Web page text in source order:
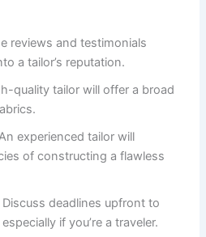
reviews and testimonials
a tailor’s reputation.
quality tailor will offer a broad
experienced tailor will
of constructing a flawless
Discuss deadlines upfront to
if you’re a traveler.